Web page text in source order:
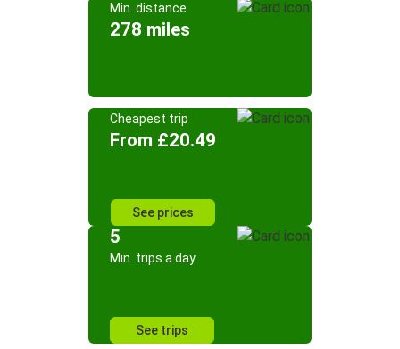
Min. distance
278 miles
Cheapest trip
From £20.49
See prices
5
Min. trips a day
See trips